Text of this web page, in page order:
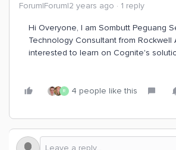
Forum|Forum|2 years ago 1 reply
Hi Overyone, I am Sombutt Peguang
Technology Consultant from Rockwell
interested to learn on Cognite's
R 4 people like this